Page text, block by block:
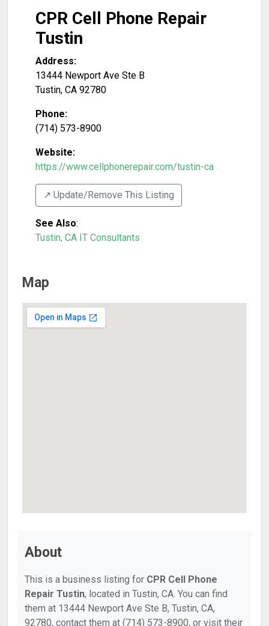
CPR Cell Phone Repair
Tustin
Address:
13444 Newport Ave Ste B
Tustin, CA 92780
Phone:
(714) 573-8900
Website:
https://www.cellphonerepair.com/tustin-ca
↗️ Update/Remove This Listing
See Also:
Tustin, CA IT Consultants
Map
About
This is a business listing for CPR Cell Phone
Repair Tustin, located in Tustin, CA. You can find
them at 13444 Newport Ave Ste B, Tustin, CA,
92780, contact them at (714) 573-8900, or visit their